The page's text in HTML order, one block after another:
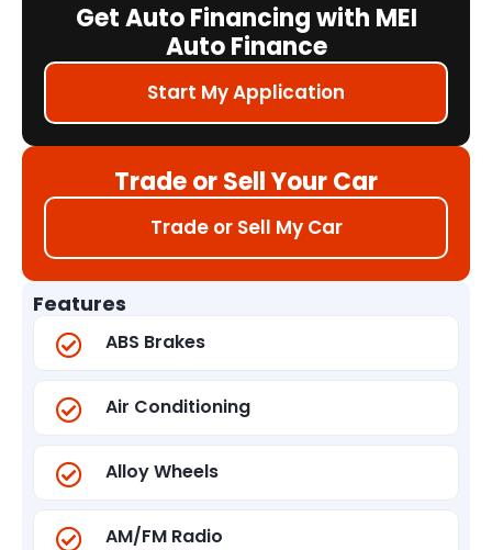
Get Auto Financing with MEI
Auto Finance
Start My Application
Trade or Sell Your Car
Trade or Sell My Car
Features
ABS Brakes
Air Conditioning
Alloy Wheels
AM/FM Radio